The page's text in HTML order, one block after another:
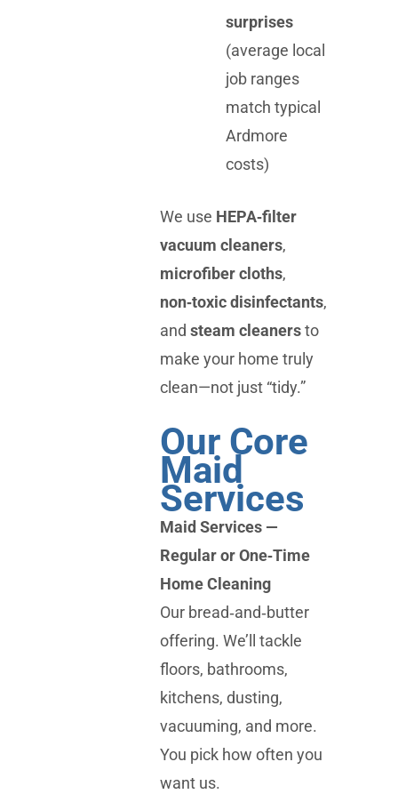
surprises
(average local
job ranges
match typical
Ardmore
costs)
We use HEPA‑filter
vacuum cleaners,
microfiber cloths,
non‑toxic disinfectants,
and steam cleanersto
make your home truly
clean—not just “tidy.”
Our Core
Maid
Services
Maid Services —
Regular or One‑Time
Home Cleaning
Our bread‑and‑butter
offering. We’ll tackle
floors, bathrooms,
kitchens, dusting,
vacuuming, and more.
You pick how often you
want us.